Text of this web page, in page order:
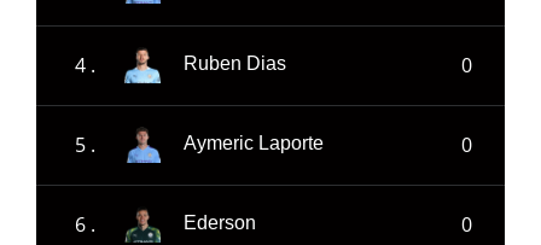
4 . Ruben Dias 0
5 . Aymeric Laporte 0
6 . Ederson 0